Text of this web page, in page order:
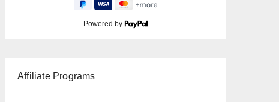
Powered by
Affiliate Programs